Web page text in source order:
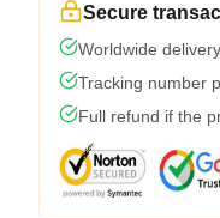
Secure
Worldwide
Tracking number
Full refund if the